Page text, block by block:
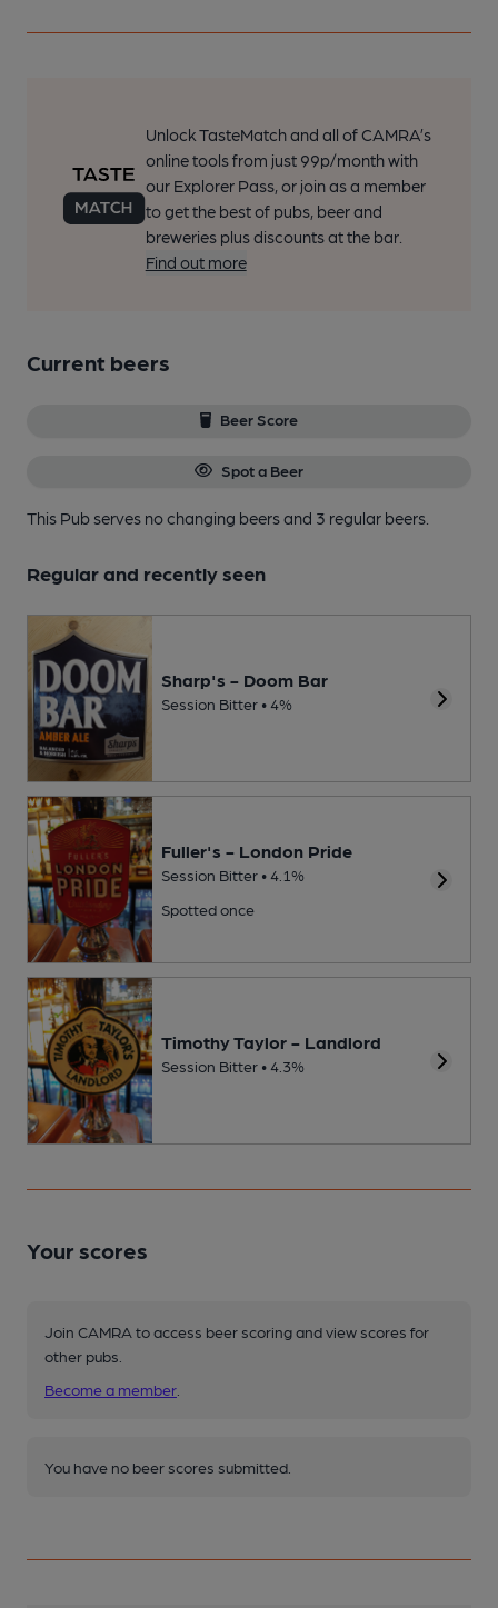
Unlock TasteMatch and all of CAMRA’s
online tools from just 99p/month with
our Explorer Pass, or join as a member
to get the best of pubs, beer and
breweries plus discounts at the bar.
Find out more
Current beers
Beer Score
Spot a Beer
This Pub serves no changing beersand 3 regular beers.
Regular and recently seen
Sharp's - Doom Bar
Session Bitter • 4%
Fuller's - London Pride
Session Bitter • 4.1%
Spotted once
Timothy Taylor - Landlord
Session Bitter • 4.3%
Your scores
Join CAMRA to access beer scoring and view scores for
other pubs.
Become a member
You have no beer scores submitted.